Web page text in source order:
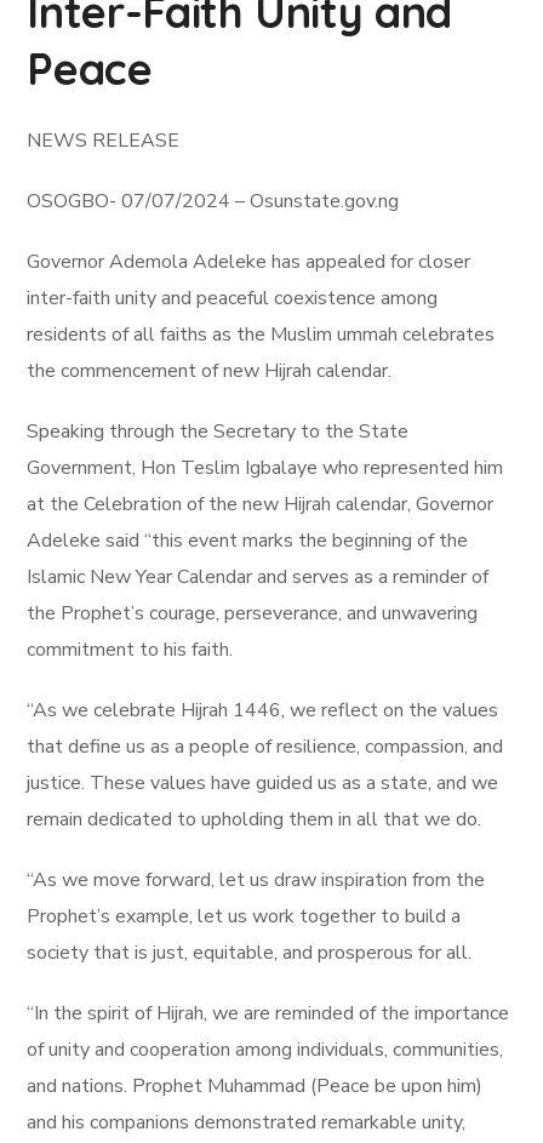
Inter-Faith Unity and
Peace
NEWS RELEASE
OSOGBO- 07/07/2024 – Osunstate.gov.ng
Governor Ademola Adeleke has appealed for closer
inter-faith unity and peaceful coexistence among
residents of all faiths as the Muslim ummah celebrates
the commencement of new Hijrah calendar.
Speaking through the Secretary to the State
Government, Hon Teslim Igbalaye who represented him
at the Celebration of the new Hijrah calendar, Governor
Adeleke said “this event marks the beginning of the
Islamic New Year Calendar and serves as a reminder of
the Prophet’s courage, perseverance, and unwavering
commitment to his faith.
“As we celebrate Hijrah 1446, we reflect on the values
that define us as a people of resilience, compassion, and
justice. These values have guided us as a state, and we
remain dedicated to upholding them in all that we do.
“As we move forward, let us draw inspiration from the
Prophet’s example, let us work together to build a
society that is just, equitable, and prosperous for all.
“In the spirit of Hijrah, we are reminded of the importance
of unity and cooperation among individuals, communities,
and nations. Prophet Muhammad (Peace be upon him)
and his companions demonstrated remarkable unity,